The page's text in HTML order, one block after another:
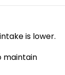
is lower.
maintain